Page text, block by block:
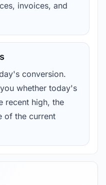
invoices, and
conversion.
whether today's
recent high, the
of the current